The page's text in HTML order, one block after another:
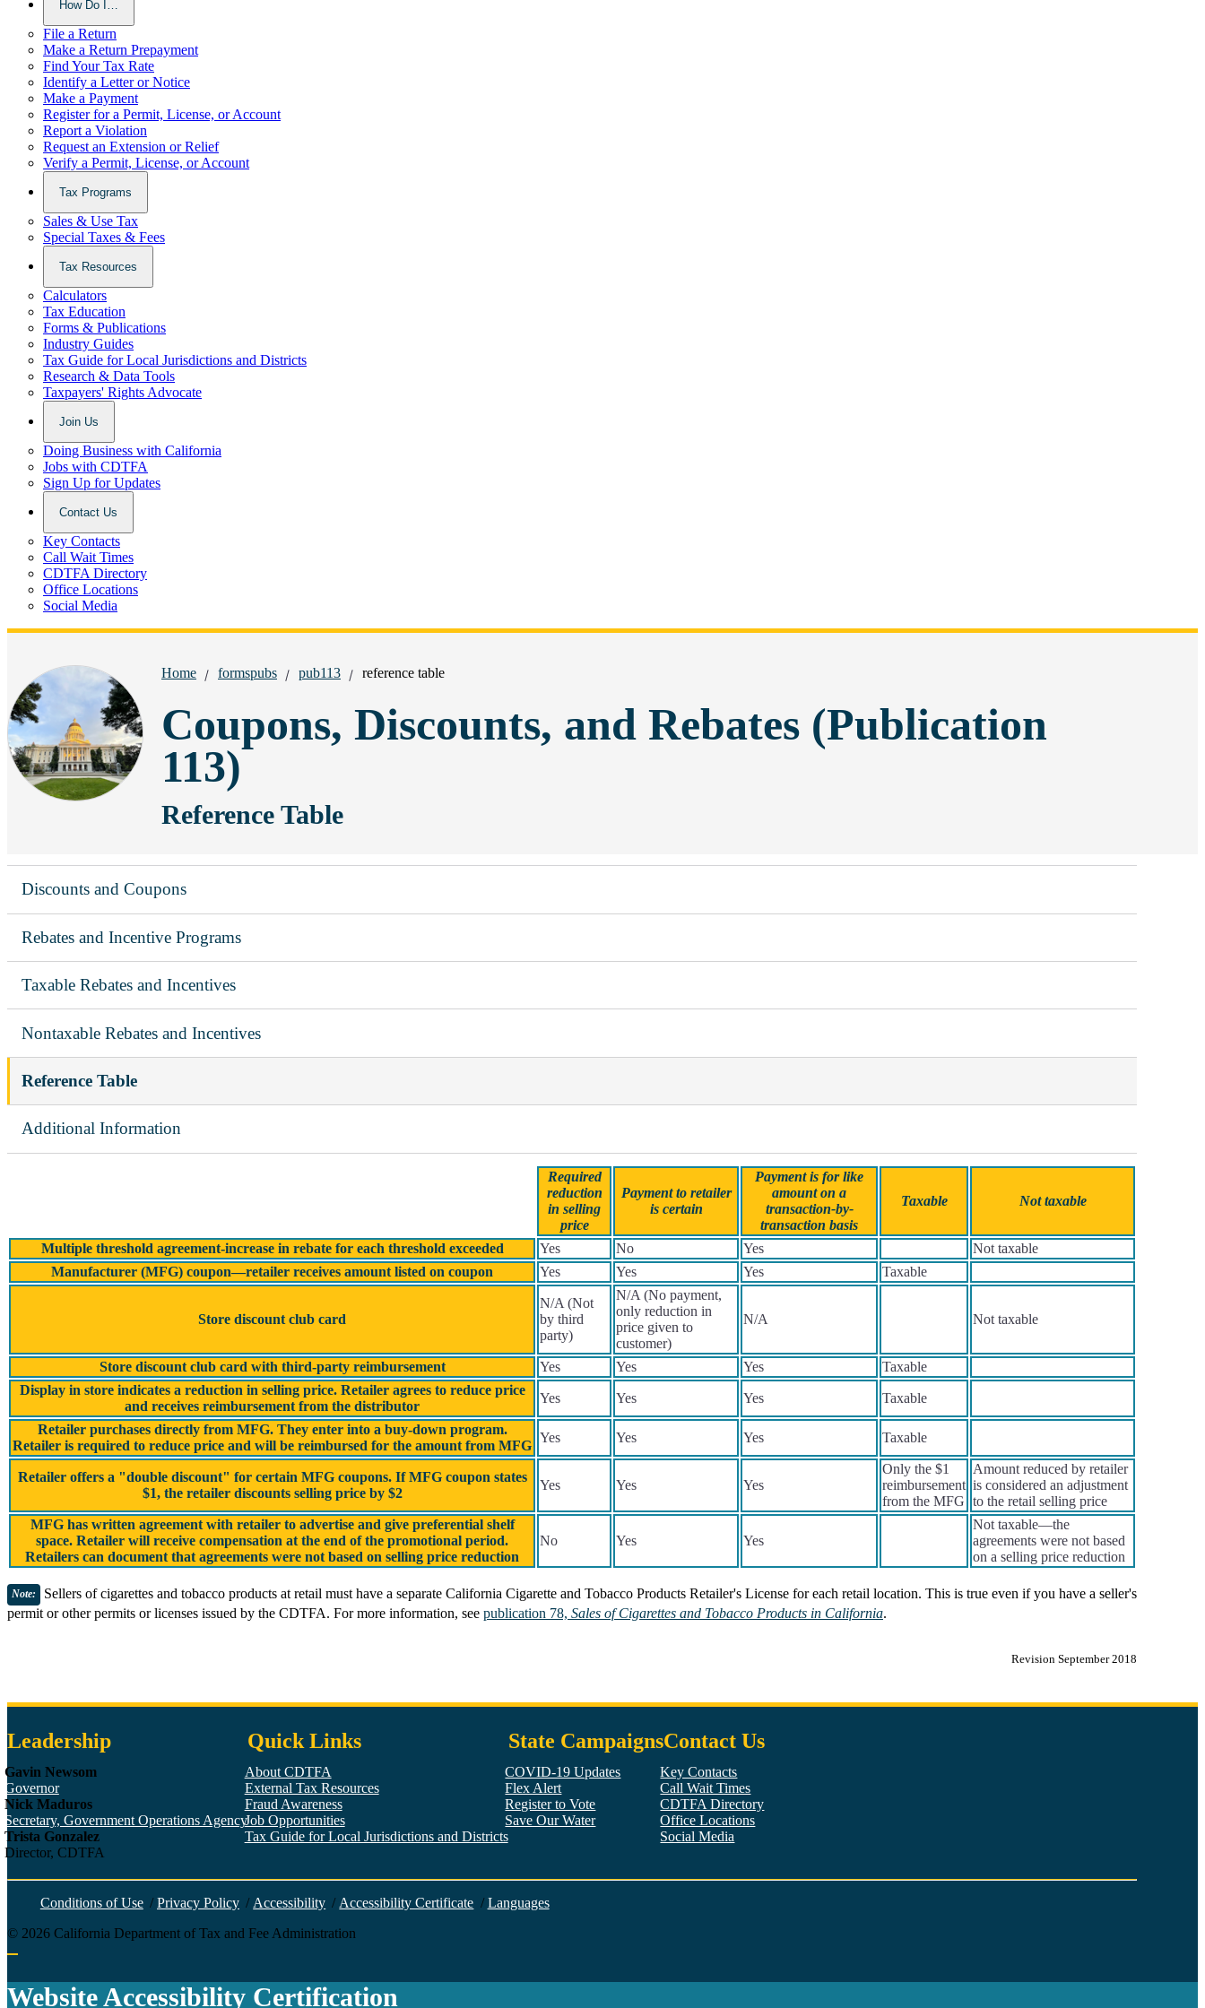
How Do I…
File a Return
Make a Return Prepayment
Find Your Tax Rate
Identify a Letter or Notice
Make a Payment
Register for a Permit, License, or Account
Report a Violation
Request an Extension or Relief
Verify a Permit, License, or Account
Tax Programs
Sales & Use Tax
Special Taxes & Fees
Tax Resources
Calculators
Tax Education
Forms & Publications
Industry Guides
Tax Guide for Local Jurisdictions and Districts
Research & Data Tools
Taxpayers' Rights Advocate
Join Us
Doing Business with California
Jobs with CDTFA
Sign Up for Updates
Contact Us
Key Contacts
Call Wait Times
CDTFA Directory
Office Locations
Social Media
Breadcrumbs: Home formspubs pub113 reference table
Coupons, Discounts, and Rebates (Publication
113)
Reference Table
Discounts and Coupons
Rebates and Incentive Programs
Taxable Rebates and Incentives
Nontaxable Rebates and Incentives
Reference Table
Additional Information
Required
reduction
in selling
price
Payment to retailer
is certain
Payment is for like
amount on a
transaction-by-
transaction basis
Taxable Not taxable
Multiple threshold agreement-increase in rebate for each threshold exceeded Yes No Yes
Not taxable
Manufacturer (MFG) coupon—retailer receives amount listed on coupon
Yes Yes Yes Taxable
Store discount club card
N/A (Not
by third
party)
N/A (No payment,
only reduction in
price given to
customer)
N/A Not taxable
Store discount club card with third-party reimbursement Yes Yes Yes
Taxable
Display in store indicates a reduction in selling price. Retailer agrees to reduce price
and receives reimbursement from the distributor
Yes Yes Yes Taxable
Retailer purchases directly from MFG. They enter into a buy-down program.
Retailer is required to reduce price and will be reimbursed for the amount from MFG
Yes Yes Yes Taxable
Retailer offers a "double discount" for certain MFG coupons. If MFG coupon states
$1, the retailer discounts selling price by $2
Yes Yes Yes
Only the $1
reimbursement
from the MFG
Amount reduced by retailer
is considered an adjustment
to the retail selling price
MFG has written agreement with retailer to advertise and give preferential shelf
space. Retailer will receive compensation at the end of the promotional period.
Retailers can document that agreements were not based on selling price reduction
No Yes Yes
Not taxable—the
agreements were not based
on a selling price reduction
Note:
Sellers of cigarettes and tobacco products at retail must have a separate California Cigarette and Tobacco Products Retailer's License for each retail location. This is true even if you have a seller's
permit or other permits or licenses issued by the CDTFA. For more information, see publication 78, Sales of Cigarettes and Tobacco Products in California.
Revision September 2018
Leadership
Gavin Newsom
Governor
Nick Maduros
Secretary, Government Operations Agency
Trista Gonzalez
Director, CDTFA
Quick Links
About CDTFA
External Tax Resources
Fraud Awareness
Job Opportunities
Tax Guide for Local Jurisdictions and Districts
State Campaigns
COVID-19 Updates
Flex Alert
Register to Vote
Save Our Water
Contact Us
Key Contacts
Call Wait Times
CDTFA Directory
Office Locations
Social Media
Facebook
Twitter
YouTube
LinkedIn
Instagram
Conditions of Use / Privacy Policy / Accessibility / Accessibility Certificate / Languages
© 2026 California Department of Tax and Fee Administration
Website Accessibility Certification